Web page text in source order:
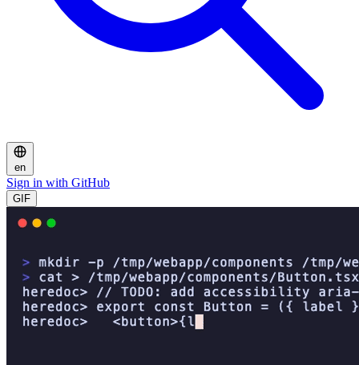
en
Sign in with GitHub
GIF